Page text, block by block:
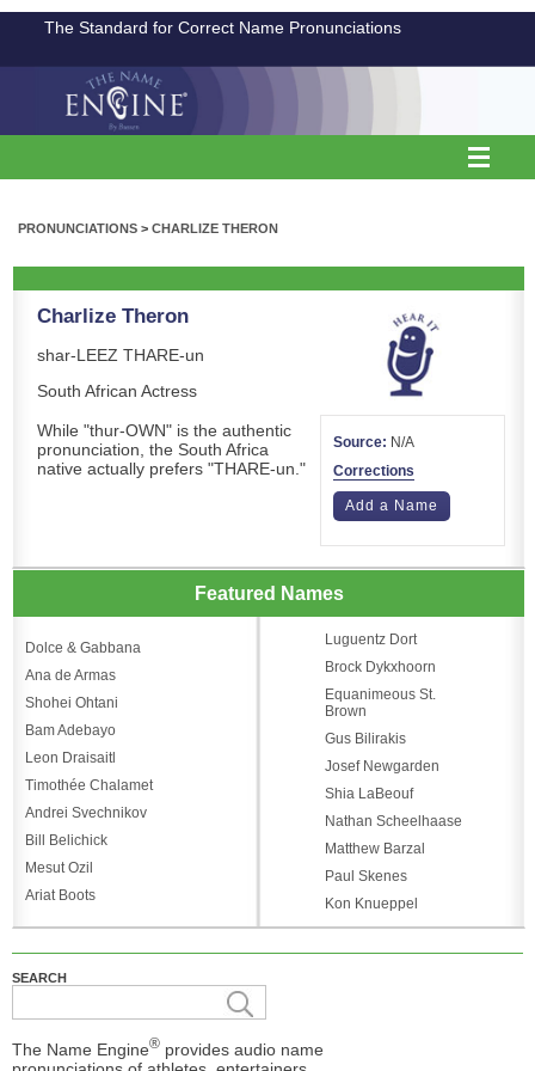
The Standard for Correct Name Pronunciations
PRONUNCIATIONS > CHARLIZE THERON
Charlize Theron
shar-LEEZ THARE-un
South African Actress
While "thur-OWN" is the authentic
pronunciation, the South Africa
native actually prefers "THARE-un."
Source: N/A
Corrections
Add a Name
Featured Names
Dolce & Gabbana
Ana de Armas
Shohei Ohtani
Bam Adebayo
Leon Draisaitl
Timothée Chalamet
Andrei Svechnikov
Bill Belichick
Mesut Ozil
Ariat Boots
Luguentz Dort
Brock Dykxhoorn
Equanimeous St.
Brown
Gus Bilirakis
Josef Newgarden
Shia LaBeouf
Nathan Scheelhaase
Matthew Barzal
Paul Skenes
Kon Knueppel
SEARCH
The Name Engine® provides audio name